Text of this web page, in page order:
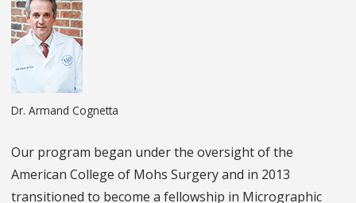
Dr. Armand Cognetta
Our program began under the oversight of the
American College of Mohs Surgery and in 2013
transitioned to become a fellowship in Micrographic